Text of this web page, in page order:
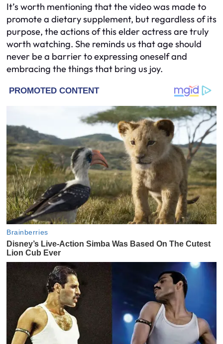
It’s worth mentioning that the video was made to
promote a dietary supplement, but regardless of its
purpose, the actions of this elder actress are truly
worth watching. She reminds us that age should
never be a barrier to expressing oneself and
embracing the things that bring us joy.